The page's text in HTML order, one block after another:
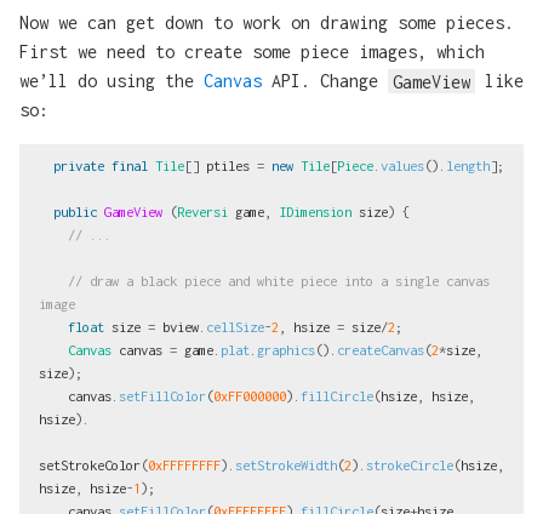
Now we can get down to work on drawing some pieces.
First we need to create some piece images, which
we’ll do using the Canvas API. Change GameView
like
so:
private final Tile[] ptiles = new Tile[Piece values(). length];
public GameView (Reversi game IDimension size) {
// ...
// draw a black piece and white piece into a single canvas
image
float size = bview cellSize-2 hsize = size/2 ;
Canvas canvas = game plat graphics(). createCanvas(2*size
size);
canvas setFillColor(0xFF000000). fillCircle(hsize hsize
hsize).
setStrokeColor(0xFFFFFFFF). setStrokeWidth(2). strokeCircle(hsize
hsize
hsize-1 );